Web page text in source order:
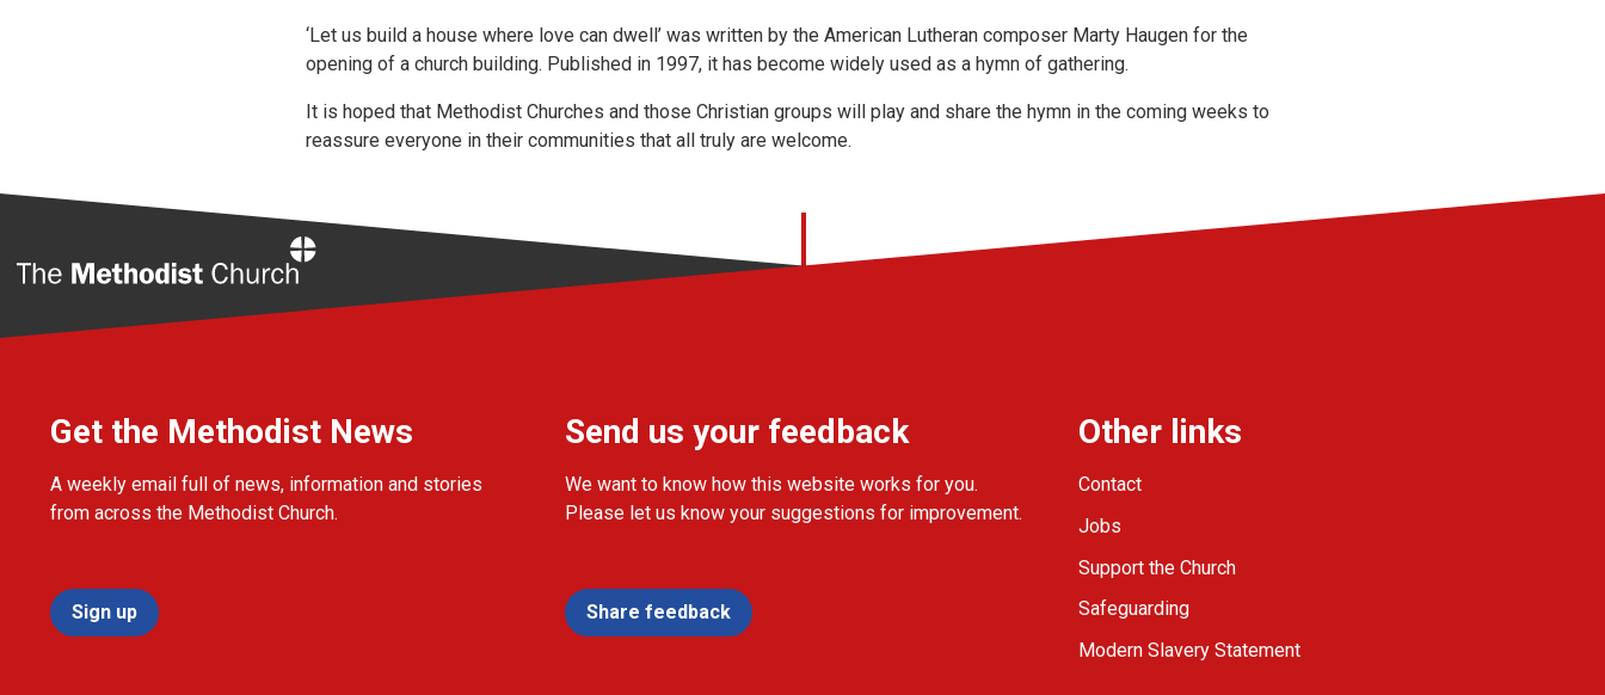
‘Let us build a house where love can dwell’ was written by the American Lutheran composer Marty Haugen for the
opening of a church building. Published in 1997, it has become widely used as a hymn of gathering.
It is hoped that Methodist Churches and those Christian groups will play and share the hymn in the coming weeks to
reassure everyone in their communities that all truly are welcome.
Get the Methodist News
A weekly email full of news, information and stories
from across the Methodist Church.
Sign up
Send us your feedback
We want to know how this website works for you.
Please let us know your suggestions for improvement.
Share feedback
Other links
Contact
Jobs
Support the Church
Safeguarding
Modern Slavery Statement